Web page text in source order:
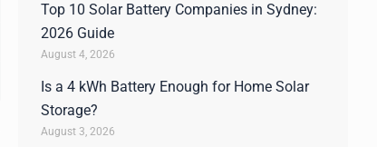
Top 10 Solar Battery Companies in Sydney:
2026 Guide
August 4, 2026
Is a 4 kWh Battery Enough for Home Solar
Storage?
August 3, 2026